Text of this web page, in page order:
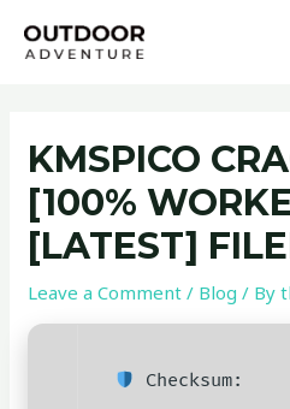
KMSPICO
[100%
[LATEST]
Leave a Comment / Blog / By
Checksum:
navigation